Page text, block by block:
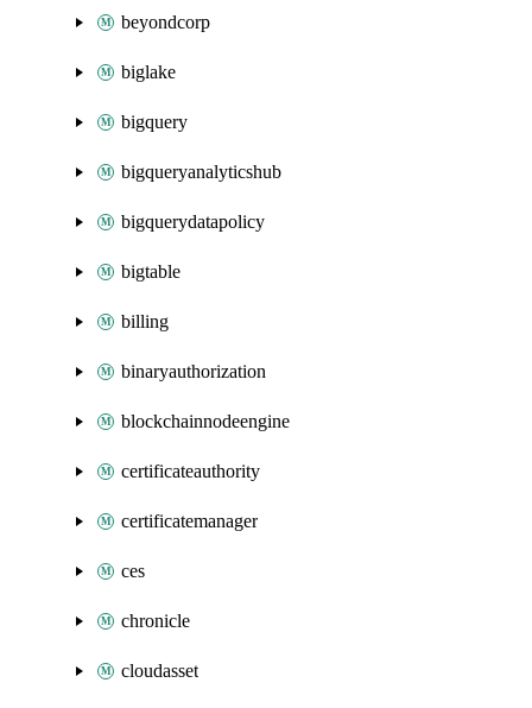
beyondcorp
biglake
bigquery
bigqueryanalyticshub
bigquerydatapolicy
bigtable
billing
binaryauthorization
blockchainnodeengine
certificateauthority
certificatemanager
ces
chronicle
cloudasset